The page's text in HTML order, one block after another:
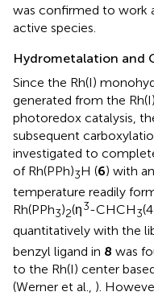
was confirmed to work
active species.
Hydrometalation and
Since the Rh(I)
generated from the
photoredox catalysis,
subsequent
investigated to
of Rh(PPh)3H (6) with
temperature readily
Rh(PPh3)2(η3-CHCH3
quantitatively with the
benzyl ligand in 8 was
to the Rh(I) center
(Werner et al., ).